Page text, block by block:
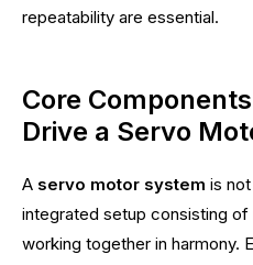
repeatability are essential.
Core
Drive a Servo
A servo motor system is
integrated setup consisting
working together in harmony.